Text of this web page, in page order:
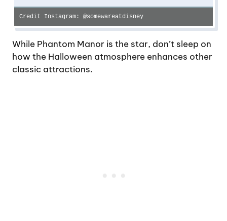
Credit Instagram: @somewareatdisney
While Phantom Manor is the star, don’t sleep on
how the Halloween atmosphere enhances other
classic attractions.